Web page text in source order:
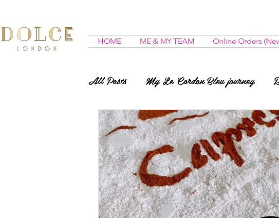
HOME ME & MY TEAM Online Orders
All Posts My Le Cordon Bleu journey